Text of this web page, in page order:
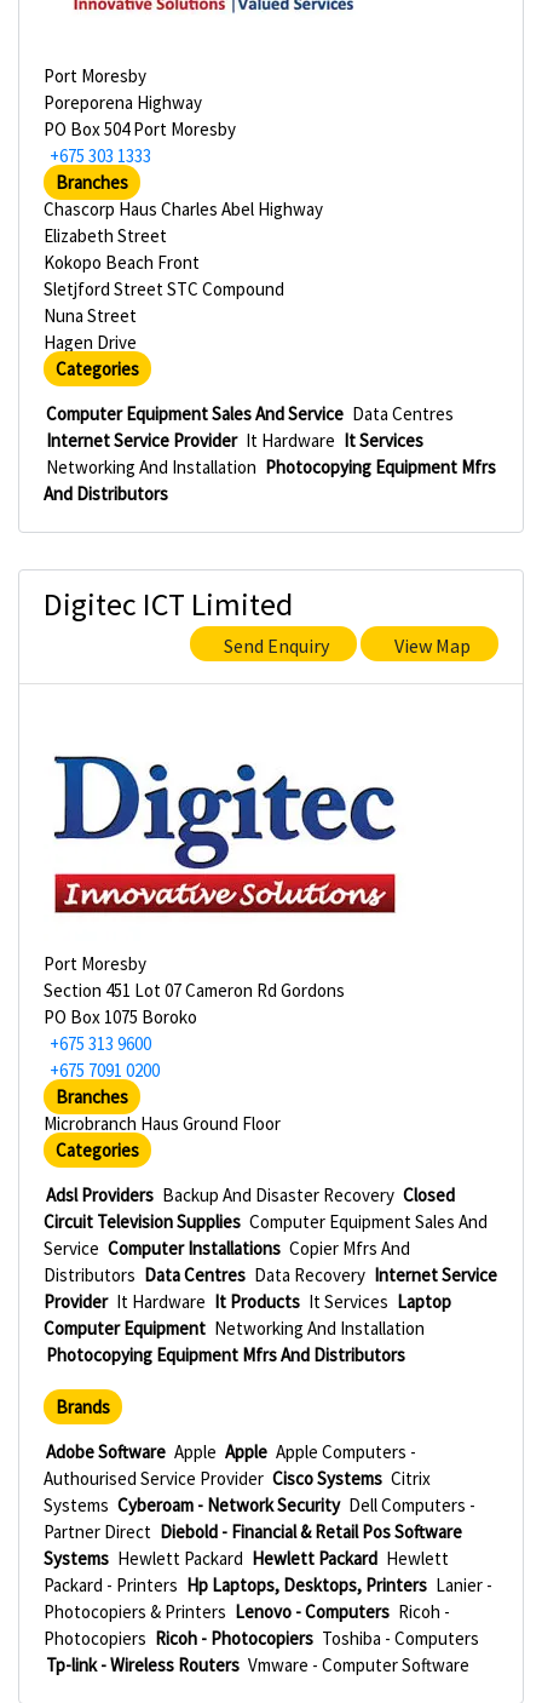
Port Moresby
Poreporena Highway
PO Box 504 Port Moresby
+675 303 1333
Branches
Chascorp Haus Charles Abel Highway
Elizabeth Street
Kokopo Beach Front
Sletjford Street STC Compound
Nuna Street
Hagen Drive
Categories
Computer Equipment Sales And Service Data Centres
Internet Service Provider It Hardware It Services
Networking And Installation Photocopying Equipment Mfrs
And Distributors
Digitec ICT Limited
Send Enquiry View Map
Port Moresby
Section 451 Lot 07 Cameron Rd Gordons
PO Box 1075 Boroko
+675 313 9600
+675 7091 0200
Branches
Microbranch Haus Ground Floor
Categories
Adsl Providers Backup And Disaster Recovery Closed
Circuit Television Supplies Computer Equipment Sales And
Service Computer Installations Copier Mfrs And
Distributors Data Centres Data Recovery Internet Service
Provider It Hardware It Products It Services Laptop
Computer Equipment Networking And Installation
Photocopying Equipment Mfrs And Distributors
Brands
Adobe Software Apple Apple Apple Computers -
Authourised Service Provider Cisco Systems Citrix
Systems Cyberoam - Network Security Dell Computers -
Partner Direct Diebold - Financial & Retail Pos Software
Systems Hewlett Packard Hewlett Packard Hewlett
Packard - Printers Hp Laptops, Desktops, Printers Lanier -
Photocopiers & Printers Lenovo - Computers Ricoh -
Photocopiers Ricoh - Photocopiers Toshiba - Computers
Tp-link - Wireless Routers Vmware - Computer Software